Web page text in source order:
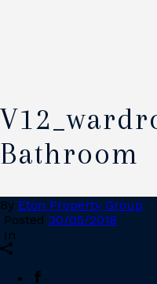
Bathroom
By Eton Property Group
Posted 30/05/2018
In